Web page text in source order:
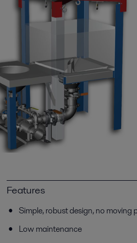
Features
Simple, robust design, no moving
Low maintenance